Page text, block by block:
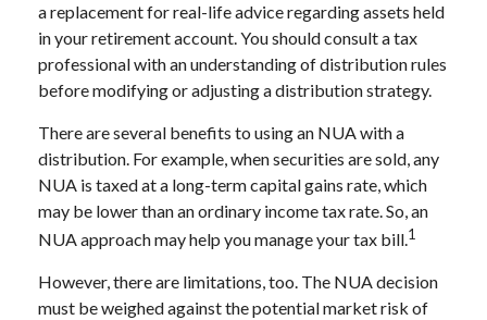
a replacement for real-life advice regarding assets held
in your retirement account. You should consult a tax
professional with an understanding of distribution rules
before modifying or adjusting a distribution strategy.
There are several benefits to using an NUA with a
distribution. For example, when securities are sold, any
NUA is taxed at a long-term capital gains rate, which
may be lower than an ordinary income tax rate. So, an
NUA approach may help you manage your tax bill.1
However, there are limitations, too. The NUA decision
must be weighed against the potential market risk of